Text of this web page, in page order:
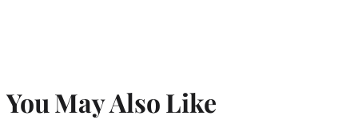
You May Also Like